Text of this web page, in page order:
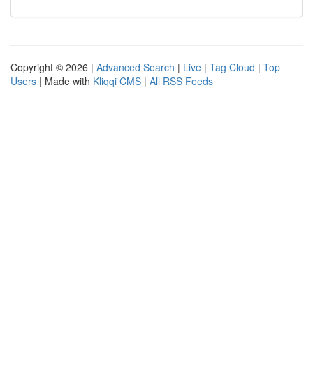
Copyright © 2026 | Advanced Search | Live | Tag Cloud | Top
Users | Made with Kliqqi CMS | All RSS Feeds